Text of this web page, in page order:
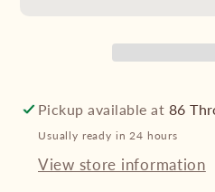
CellStretch®
Pickup available at 86
Usually ready in 24 hours
View store information